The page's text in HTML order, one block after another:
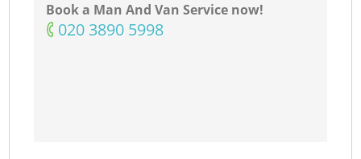
Book a Man And Van Service now!
‎020 3890 5998